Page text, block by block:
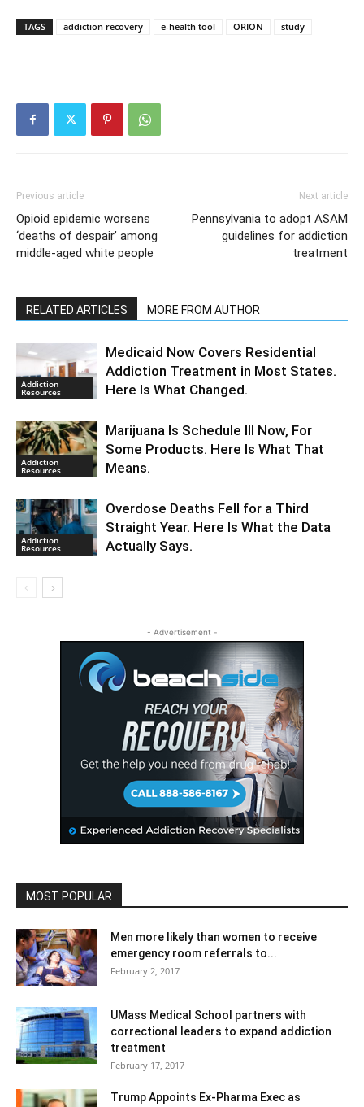
TAGS addiction recovery e-health tool ORION study
Previous article
Opioid epidemic worsens
‘deaths of despair’ among
middle-aged white people
Next article
Pennsylvania to adopt ASAM
guidelines for addiction
treatment
RELATED ARTICLES MORE FROM AUTHOR
Addiction
Resources
Medicaid Now Covers Residential
Addiction Treatment in Most States.
Here Is What Changed.
Addiction
Resources
Marijuana Is Schedule III Now, For
Some Products. Here Is What That
Means.
Addiction
Resources
Overdose Deaths Fell for a Third
Straight Year. Here Is What the Data
Actually Says.
- Advertisement -
MOST POPULAR
Men more likely than women to receive
emergency room referrals to...
February 2, 2017
UMass Medical School partners with
correctional leaders to expand addiction
treatment
February 17, 2017
Trump Appoints Ex-Pharma Exec as